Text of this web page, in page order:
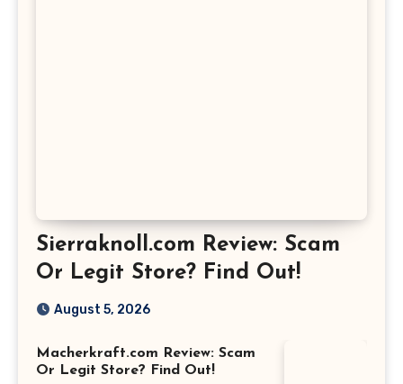
Sierraknoll.com Review: Scam
Or Legit Store? Find Out!
August 5, 2026
Macherkraft.com Review: Scam
Or Legit Store? Find Out!